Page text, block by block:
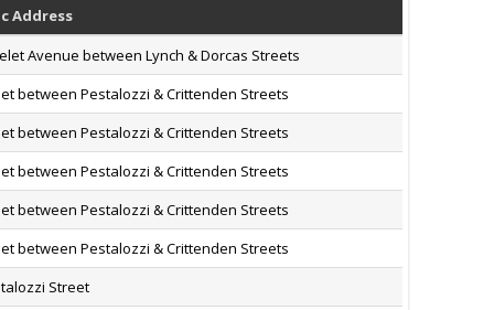
Address
Avenue between Lynch & Dorcas Streets
between Pestalozzi & Crittenden Streets
between Pestalozzi & Crittenden Streets
between Pestalozzi & Crittenden Streets
between Pestalozzi & Crittenden Streets
between Pestalozzi & Crittenden Streets
Street